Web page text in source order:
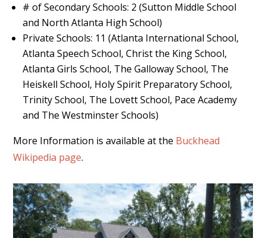
# of Secondary Schools: 2 (Sutton Middle School
and North Atlanta High School)
Private Schools: 11 (Atlanta International School,
Atlanta Speech School, Christ the King School,
Atlanta Girls School, The Galloway School, The
Heiskell School, Holy Spirit Preparatory School,
Trinity School, The Lovett School, Pace Academy
and The Westminster Schools)
More Information is available at the Buckhead
Wikipedia page.